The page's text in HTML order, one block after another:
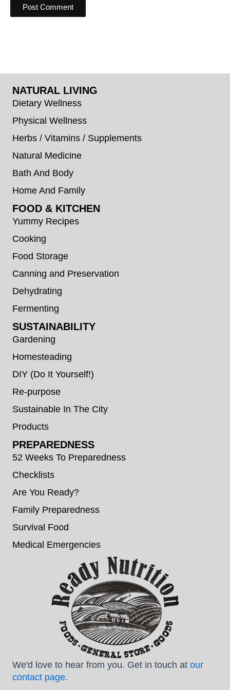
NATURAL LIVING
Dietary Wellness
Physical Wellness
Herbs / Vitamins / Supplements
Natural Medicine
Bath And Body
Home And Family
FOOD & KITCHEN
Yummy Recipes
Cooking
Food Storage
Canning and Preservation
Dehydrating
Fermenting
SUSTAINABILITY
Gardening
Homesteading
DIY (Do It Yourself!)
Re-purpose
Sustainable In The City
Products
PREPAREDNESS
52 Weeks To Preparedness
Checklists
Are You Ready?
Family Preparedness
Survival Food
Medical Emergencies
We'd love to hear from you. Get in touch at our
contact page.